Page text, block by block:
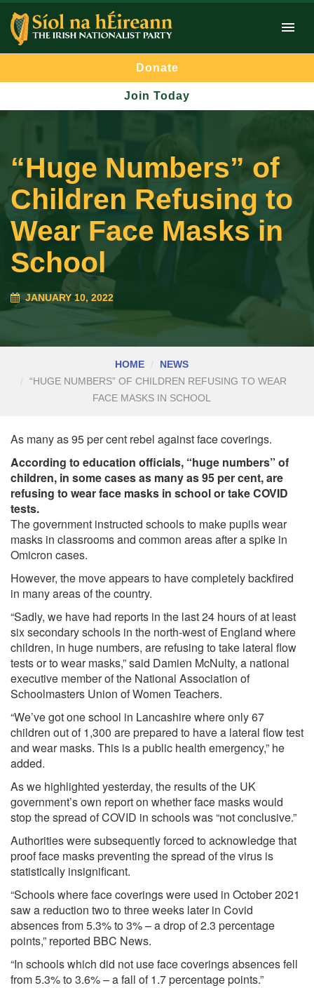
Donate
Join Today
“Huge Numbers” of
Children Refusing to
Wear Face Masks in
School
JANUARY 10, 2022
HOME
NEWS
“HUGE NUMBERS” OF CHILDREN REFUSING TO WEAR
FACE MASKS IN SCHOOL
As many as 95 per cent rebel against face coverings.
According to education officials, “huge numbers” of
children, in some cases as many as 95 per cent, are
refusing to wear face masks in school or take COVID
tests.
The government instructed schools to make pupils wear
masks in classrooms and common areas after a spike in
Omicron cases.
However, the move appears to have completely backfired
in many areas of the country.
“Sadly, we have had reports in the last 24 hours of at least
six secondary schools in the north-west of England where
children, in huge numbers, are refusing to take lateral flow
tests or to wear masks,”said Damien McNulty, a national
executive member of the National Association of
Schoolmasters Union of Women Teachers.
“We’ve got one school in Lancashire where only 67
children out of 1,300 are prepared to have a lateral flow test
and wear masks. This is a public health emergency,” he
added.
As we highlighted yesterday, the results of the UK
government’s own report on whether face masks would
stop the spread of COVID in schools was “not conclusive.”
Authorities were subsequently forced to acknowledge that
proof face masks preventing the spread of the virus is
statistically insignificant.
“Schools where face coverings were used in October 2021
saw a reduction two to three weeks later in Covid
absences from 5.3% to 3% – a drop of 2.3 percentage
points,” reported BBC News.
“In schools which did not use face coverings absences fell
from 5.3% to 3.6% – a fall of 1.7 percentage points.”